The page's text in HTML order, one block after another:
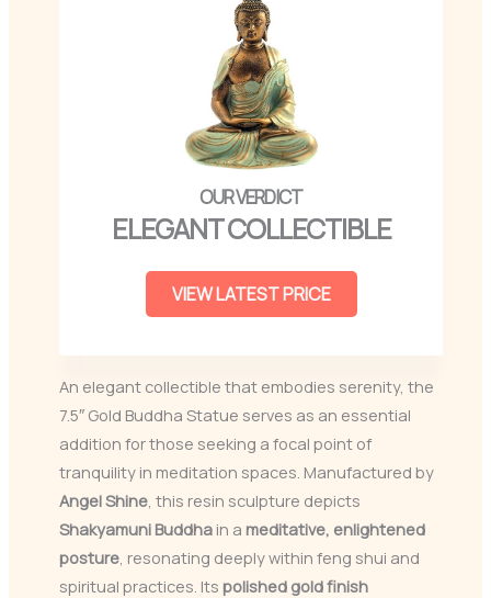
ELEGANT COLLECTIBLE
VIEW LATEST PRICE
An elegant collectible that embodies serenity, the
7.5″ Gold Buddha Statue serves as an essential
addition for those seeking a focal point of
tranquility in meditation spaces. Manufactured by
Angel Shine , this resin sculpture depicts
Shakyamuni Buddha in a meditative, enlightened
posture , resonating deeply within feng shui and
spiritual practices. Its polished gold finish